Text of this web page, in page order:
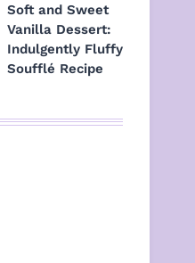
Soft and Sweet
Vanilla Dessert:
Indulgently Fluffy
Soufflé Recipe